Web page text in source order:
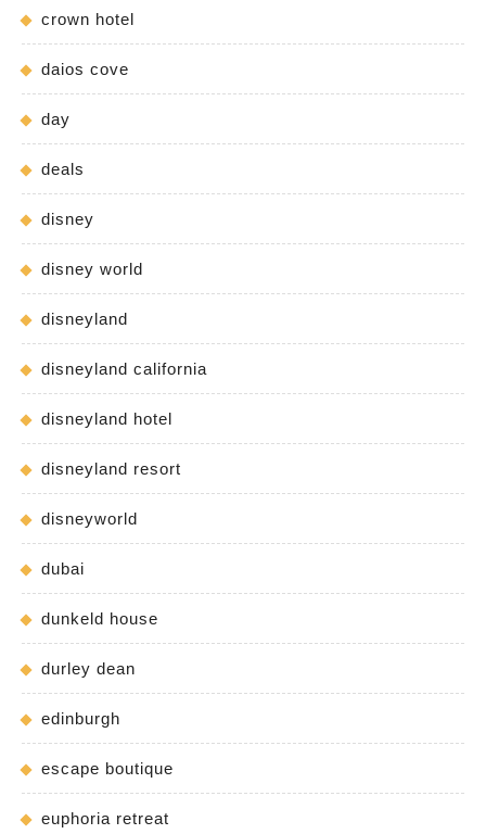
crown hotel
daios cove
day
deals
disney
disney world
disneyland
disneyland california
disneyland hotel
disneyland resort
disneyworld
dubai
dunkeld house
durley dean
edinburgh
escape boutique
euphoria retreat